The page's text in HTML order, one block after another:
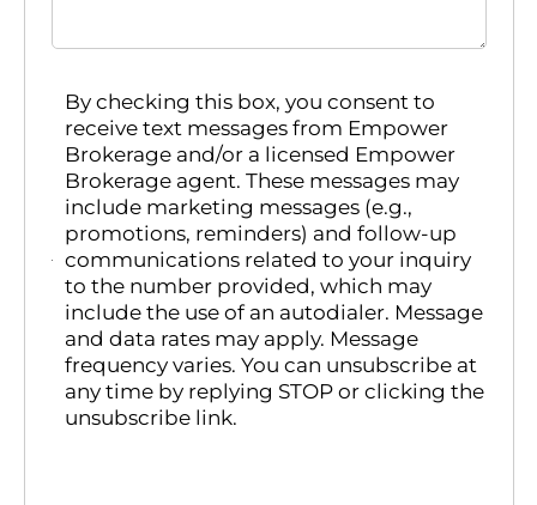
By checking this box, you consent to
receive text messages from Empower
Brokerage and/or a licensed Empower
Brokerage agent. These messages may
include marketing messages (e.g.,
promotions, reminders) and follow-up
communications related to your inquiry
to the number provided, which may
include the use of an autodialer. Message
and data rates may apply. Message
frequency varies. You can unsubscribe at
any time by replying STOP or clicking the
unsubscribe link.